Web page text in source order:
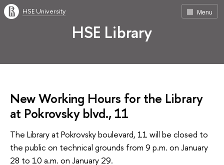
Menu
HSE University
HSE Library
New Working Hours for the Library
at Pokrovsky blvd., 11
The Library at Pokrovsky boulevard, 11 will be closed to
the public on technical grounds from 9 p.m. on January
28 to 10 a.m. on January 29.